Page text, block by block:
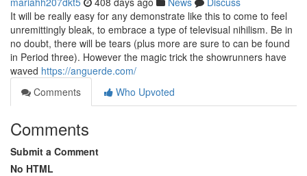
It will be really easy for any demonstrate like this to come to feel
unremittingly bleak, to embrace a type of televisual nihilism. Be in
no doubt, there will be tears (plus more are sure to can be found
in Period three). However the magic trick the showrunners have
waved https://anguerde.com/
Comments
Who Upvoted
Comments
Submit a Comment
No HTML